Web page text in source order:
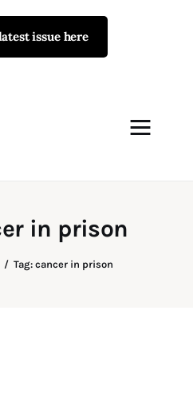
issue here
in prison
Tag: cancer in prison
women with
Views and Trues